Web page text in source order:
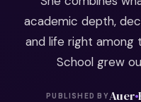
academic depth,
and life right among
School grew
PUBLISHED BYAuer